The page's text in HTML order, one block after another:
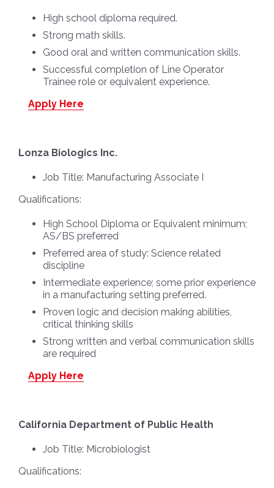
High school diploma required.
Strong math skills.
Good oral and written communication skills.
Successful completion of Line Operator
Trainee role or equivalent experience.
Apply Here
Lonza Biologics Inc.
Job Title: Manufacturing Associate I
Qualifications:
High School Diploma or Equivalent minimum;
AS/BS preferred
Preferred area of study: Science related
discipline
Intermediate experience; some prior experience
in a manufacturing setting preferred.
Proven logic and decision making abilities,
critical thinking skills
Strong written and verbal communication skills
are required
Apply Here
California Department of Public Health
Job Title: Microbiologist
Qualifications: